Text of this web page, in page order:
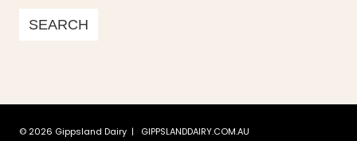
SEARCH
© 2026 Gippsland Dairy | GIPPSLANDDAIRY.COM.AU